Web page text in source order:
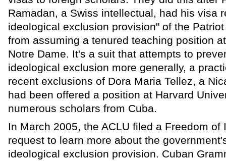
Ramadan, a Swiss intellectual, had his visa
ideological exclusion provision" of the
from assuming a tenured teaching position
Notre Dame. It's a suit that attempts to
ideological exclusion more generally, a
recent exclusions of Dora Maria Tellez, a
had been offered a position at Harvard
numerous scholars from Cuba.
In March 2005, the ACLU filed a Freedom of
request to learn more about the
ideological exclusion provision. Cuban